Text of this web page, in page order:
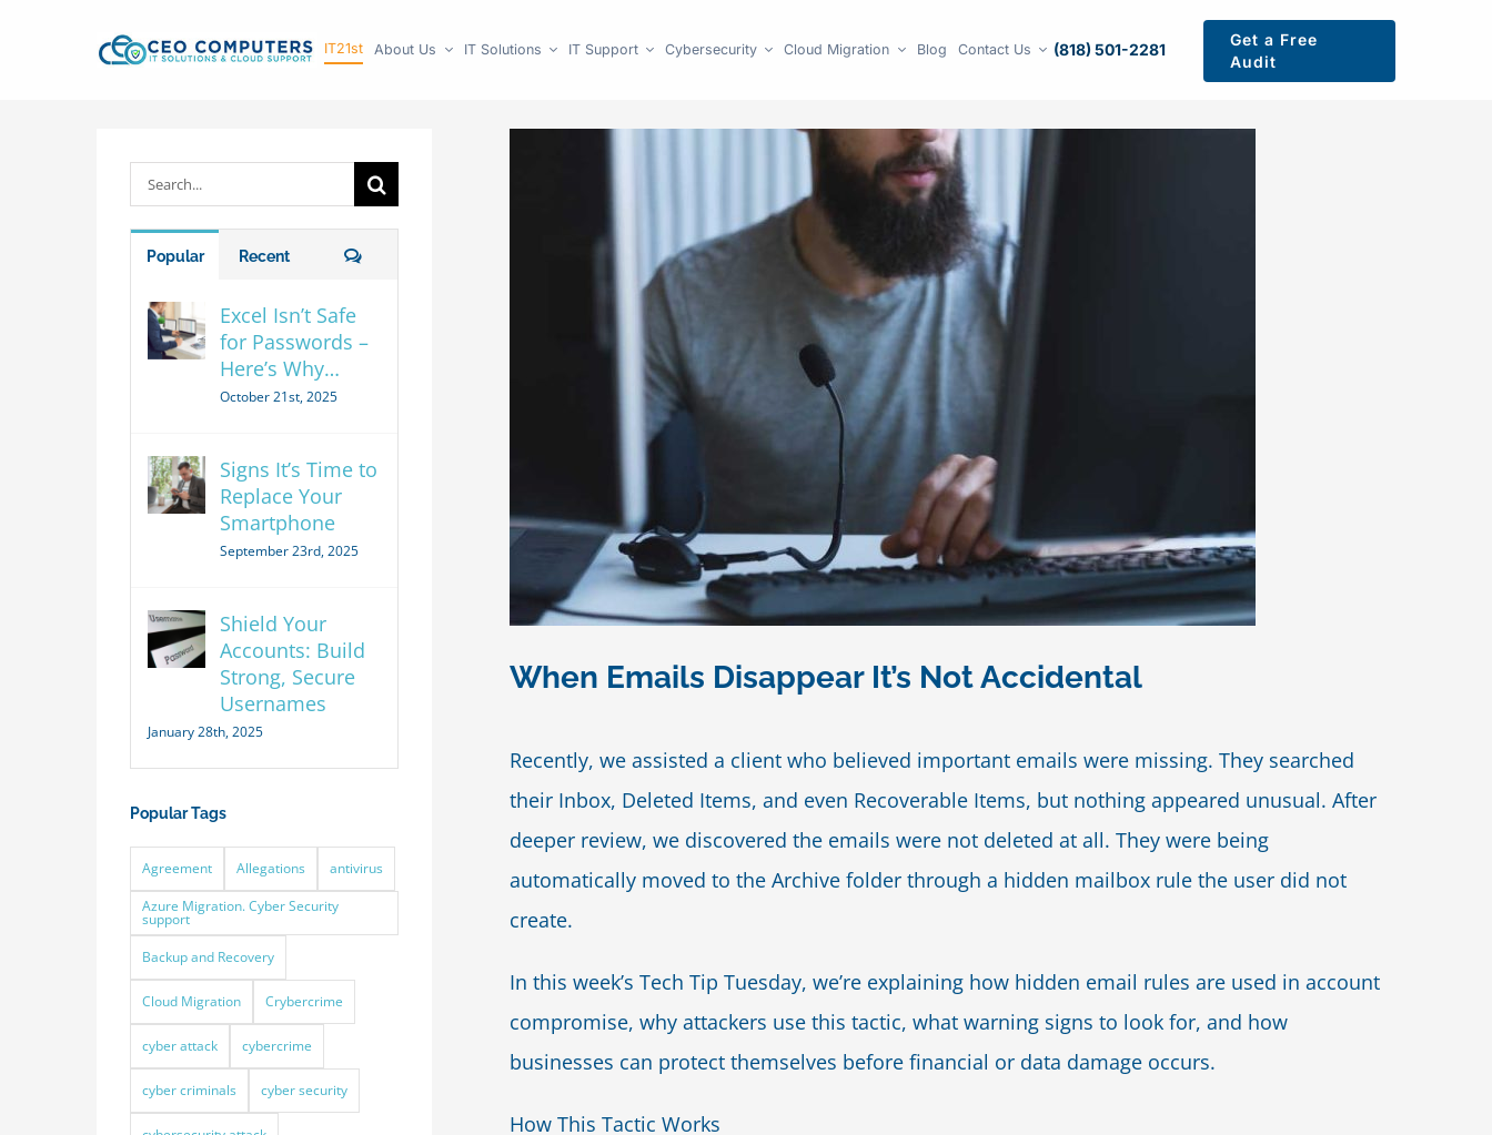
IT21st About Us IT Solutions IT Support Cybersecurity Cloud Migration Blog Contact Us (818) 501-2281
Get a Free
Audit
Search
Popular Recent Comments
Excel Isn’t Safe
for Passwords –
Here’s Why…
October 21st, 2025
Signs It’s Time to
Replace Your
Smartphone
September 23rd, 2025
Shield Your
Accounts: Build
Strong, Secure
Usernames
January 28th, 2025
Popular Tags
Agreement Allegations
antivirus
Azure Migration. Cyber Security
support
Backup and Recovery
Cloud Migration Crybercrime
cyber attack cybercrime
cyber criminals cyber security
When Emails Disappear It’s Not Accidental
Recently, we assisted a client who believed important emails were missing. They searched
their Inbox, Deleted Items, and even Recoverable Items, but nothing appeared unusual. After
deeper review, we discovered the emails were not deleted at all. They were being
automatically moved to the Archive folder through a hidden mailbox rule the user did not
create.
In this week’s Tech Tip Tuesday, we’re explaining how hidden email rules are used in account
compromise, why attackers use this tactic, what warning signs to look for, and how
businesses can protect themselves before financial or data damage occurs.
How This Tactic Works